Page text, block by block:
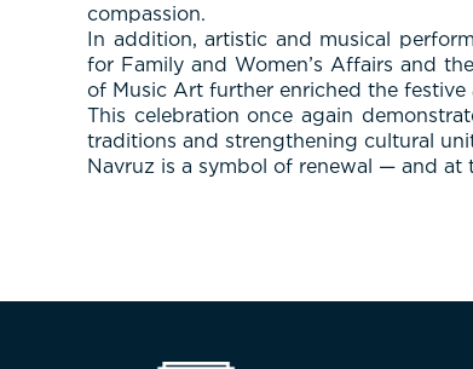
compassion.
In addition, artistic and musical
for Family and Women’s Affairs and
of Music Art further enriched the festive
This celebration once again
traditions and strengthening cultural
Navruz is a symbol of renewal — and at